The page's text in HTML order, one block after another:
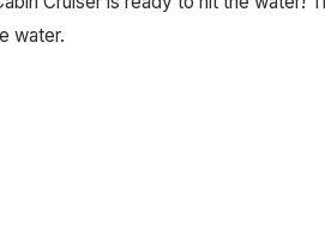
water.